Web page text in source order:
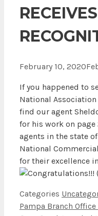
February 10, 2020
If you happened to
National Association
find our agent
for his work on page
agents in the state
National
for their excellence
Categories
Pampa Branch